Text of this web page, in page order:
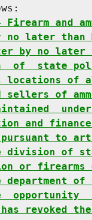
Firearm and
no later than
by no later
of  state
locations of
sellers of
and
pursuant to
division of
or
department
opportunity
has revoked